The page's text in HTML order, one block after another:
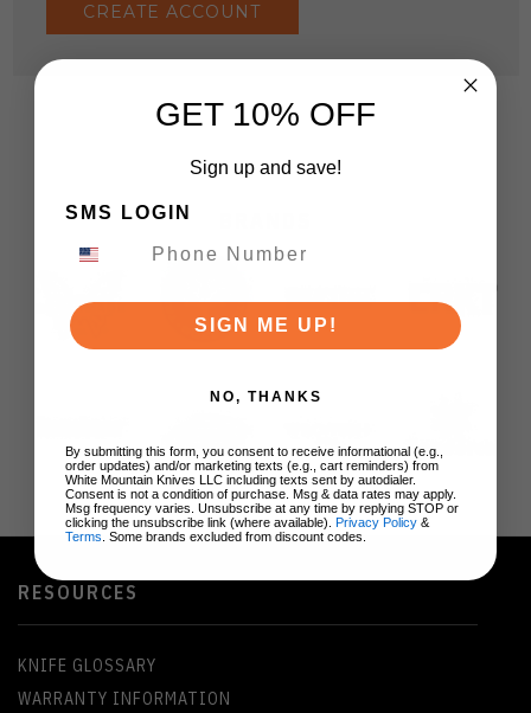
CREATE ACCOUNT
RESOURCES
KNIFE GLOSSARY
WARRANTY INFORMATION
GET 10% OFF
Sign up and save!
SMS LOGIN
SIGN ME UP!
NO, THANKS
By submitting this form, you consent to receive informational (e.g.,
order updates) and/or marketing texts (e.g., cart reminders) from
White Mountain Knives LLC including texts sent by autodialer.
Consent is not a condition of purchase. Msg & data rates may apply.
Msg frequency varies. Unsubscribe at any time by replying STOP or
clicking the unsubscribe link (where available). Privacy Policy &
Terms . Some brands excluded from discount codes.